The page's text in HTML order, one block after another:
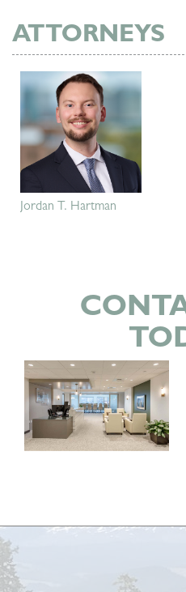
ATTORNEYS
Jordan T. Hartman